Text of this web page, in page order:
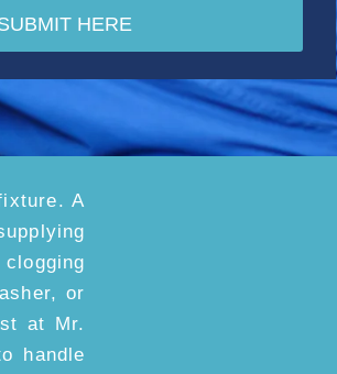
HERE
A
or
at Mr.
handle